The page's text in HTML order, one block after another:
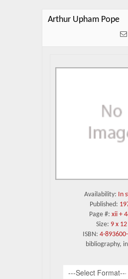
Arthur Upham Pope
Availability: In
Published:
Page #: xii +
Size: 9 x 12
ISBN: 4-
bibliography,